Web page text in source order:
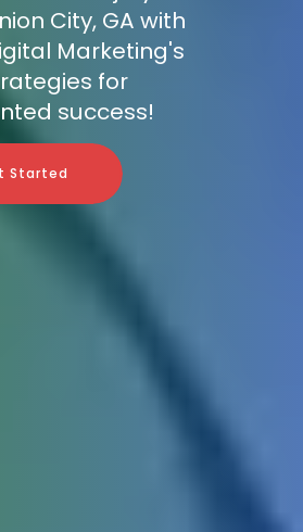
City, GA with
Marketing's
for
success!
Started